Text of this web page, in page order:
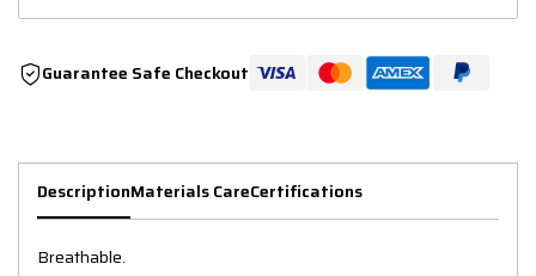
Guarantee Safe Checkout
DescriptionMaterials CareCertifications
Breathable.